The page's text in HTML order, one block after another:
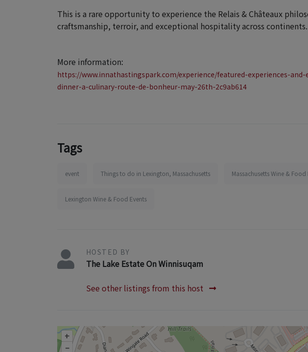
This is a rare opportunity to experience the Relais & Châteaux
craftsmanship, terroir, and exceptional hospitality across continents.
More information:
https://www.innathastingspark.com/experience/featured-experiences-
dinner-a-culinary-route-de-bonheur-may-26th-2c9ab614
Tags
event Things to do in Lexington, Massachusetts Massachusetts Wine & Food
Lexington Wine & Food Events
HOSTED BY
The Lake Estate On Winnisuqam
See other listings from this host
+
–